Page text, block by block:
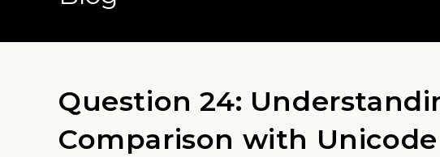
Question 24:
Comparison with